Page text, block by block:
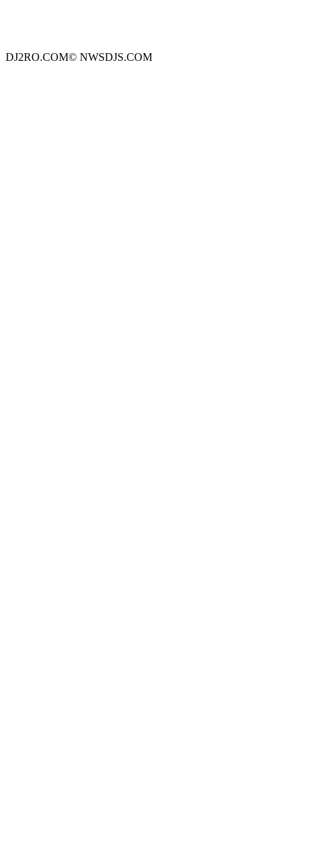
DJ2RO.COM© NWSDJS.COM